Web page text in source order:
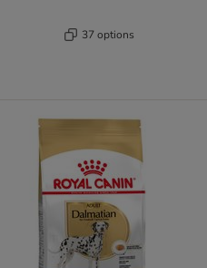
37 options